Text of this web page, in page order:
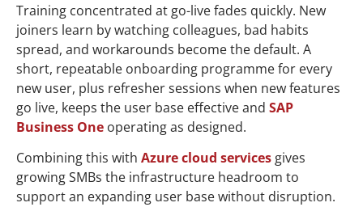
Training concentrated at go-live fades quickly. New
joiners learn by watching colleagues, bad habits
spread, and workarounds become the default. A
short, repeatable onboarding programme for every
new user, plus refresher sessions when new features
go live, keeps the user base effective and SAP
Business One operating as designed.
Combining this with Azure cloud services gives
growing SMBs the infrastructure headroom to
support an expanding user base without disruption.